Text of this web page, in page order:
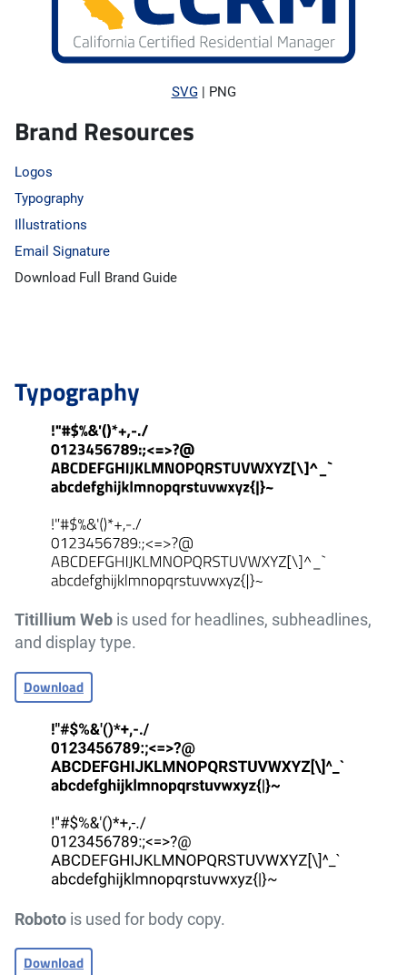
SVG| PNG
Brand Resources
Logos
Typography
Illustrations
Email Signature
Download Full Brand Guide
Typography
Titillium Web is used for headlines, subheadlines,
and display type.
Download
Roboto is used for body copy.
Download